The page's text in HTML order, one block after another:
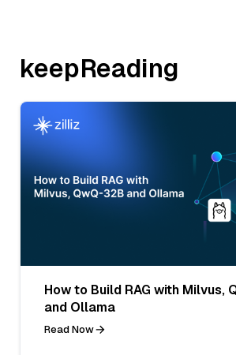
keepReading
How to Build RAG with Milvus,
and Ollama
Read Now